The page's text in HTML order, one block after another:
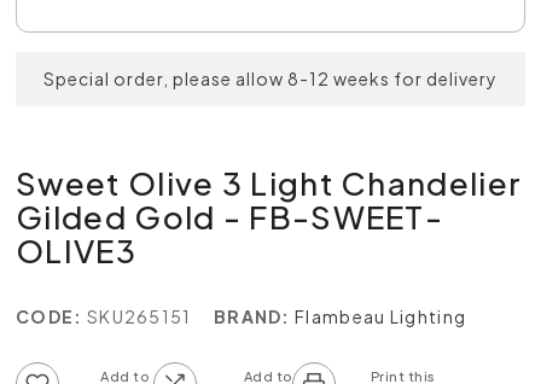
Special order, please allow 8-12 weeks for delivery
Sweet Olive 3 Light Chandelier
Gilded Gold - FB-SWEET-
OLIVE3
CODE: SKU265151 BRAND: Flambeau Lighting